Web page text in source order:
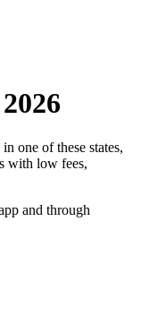
one of these states,
with low fees,
and through